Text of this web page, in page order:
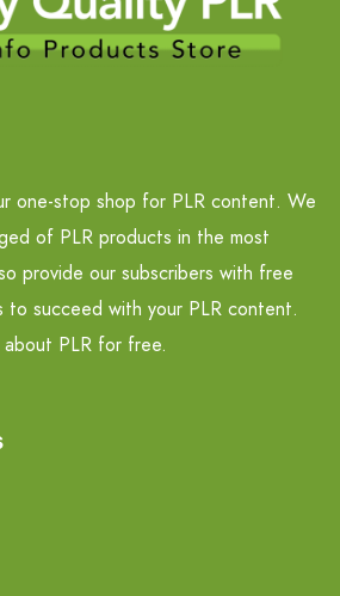
one-stop shop for PLR content. We
of PLR products in the most
provide our subscribers with free
to succeed with your PLR content.
PLR for free.